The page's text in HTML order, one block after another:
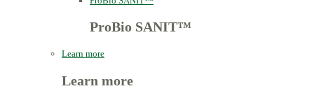
ProBio SANIT™
Learn more
Learn more